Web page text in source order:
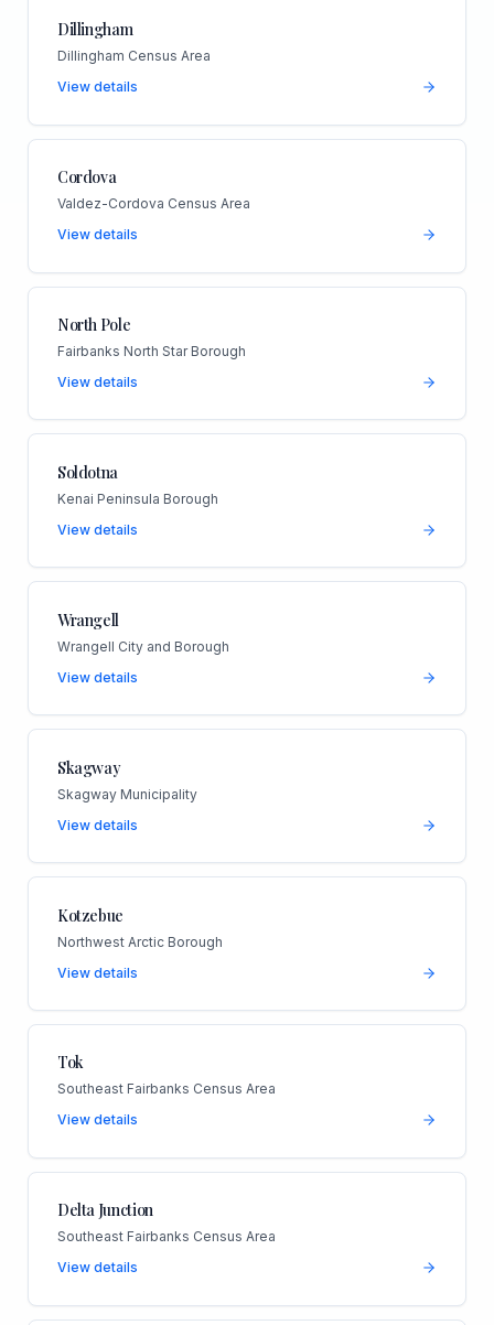
Dillingham
Dillingham Census Area
View details
Cordova
Valdez-Cordova Census Area
View details
North Pole
Fairbanks North Star Borough
View details
Soldotna
Kenai Peninsula Borough
View details
Wrangell
Wrangell City and Borough
View details
Skagway
Skagway Municipality
View details
Kotzebue
Northwest Arctic Borough
View details
Tok
Southeast Fairbanks Census Area
View details
Delta Junction
Southeast Fairbanks Census Area
View details